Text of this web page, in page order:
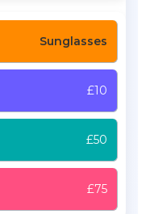
Sunglasses
£10
£50
£75